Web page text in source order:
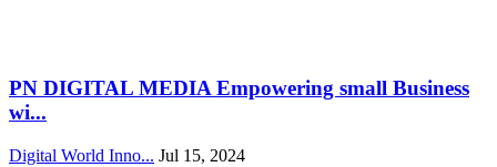
PN DIGITAL MEDIA Empowering small Business
wi...
Digital World Inno... Jul 15, 2024